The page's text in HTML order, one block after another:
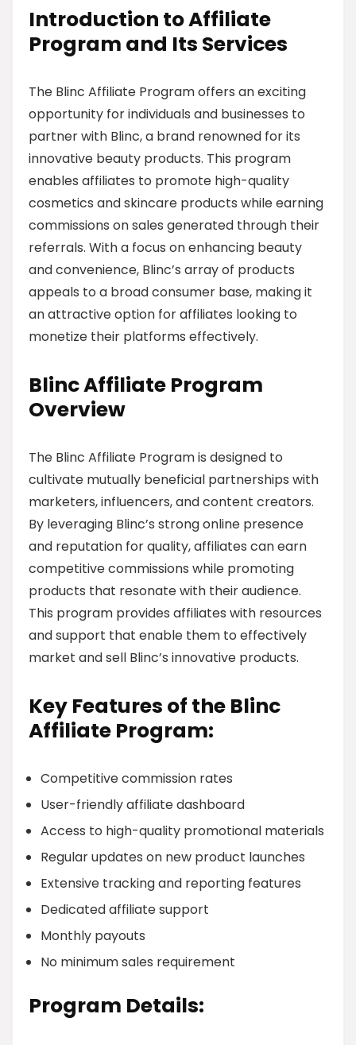
Introduction to Affiliate
Program and Its Services
The Blinc Affiliate Program offers an exciting
opportunity for individuals and businesses to
partner with Blinc, a brand renowned for its
innovative beauty products. This program
enables affiliates to promote high-quality
cosmetics and skincare products while earning
commissions on sales generated through their
referrals. With a focus on enhancing beauty
and convenience, Blinc’s array of products
appeals to a broad consumer base, making it
an attractive option for affiliates looking to
monetize their platforms effectively.
Blinc Affiliate Program
Overview
The Blinc Affiliate Program is designed to
cultivate mutually beneficial partnerships with
marketers, influencers, and content creators.
By leveraging Blinc’s strong online presence
and reputation for quality, affiliates can earn
competitive commissions while promoting
products that resonate with their audience.
This program provides affiliates with resources
and support that enable them to effectively
market and sell Blinc’s innovative products.
Key Features of the Blinc
Affiliate Program:
Competitive commission rates
User-friendly affiliate dashboard
Access to high-quality promotional materials
Regular updates on new product launches
Extensive tracking and reporting features
Dedicated affiliate support
Monthly payouts
No minimum sales requirement
Program Details: